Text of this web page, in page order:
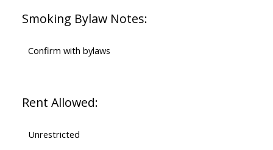
Smoking Bylaw Notes:
Confirm with bylaws
Rent Allowed:
Unrestricted